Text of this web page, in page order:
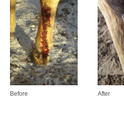
Before After